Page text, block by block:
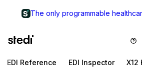
The only programmable
EDI Reference EDI Inspector X12